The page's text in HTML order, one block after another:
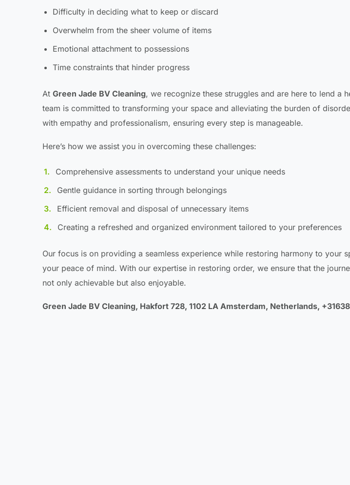
Difficulty in deciding what to keep or discard
Overwhelm from the sheer volume of items
Emotional attachment to possessions
Time constraints that hinder progress
At Green Jade BV Cleaning, we recognize these struggles and are here to lend a
team is committed to transforming your space and alleviating the burden of
with empathy and professionalism, ensuring every step is manageable.
Here’s how we assist you in overcoming these challenges:
Comprehensive assessments to understand your unique needs
Gentle guidance in sorting through belongings
Efficient removal and disposal of unnecessary items
Creating a refreshed and organized environment tailored to your preferences
Our focus is on providing a seamless experience while restoring harmony to your
your peace of mind. With our expertise in restoring order, we ensure that the
not only achievable but also enjoyable.
Green Jade BV Cleaning, Hakfort 728, 1102 LA Amsterdam, Netherlands,